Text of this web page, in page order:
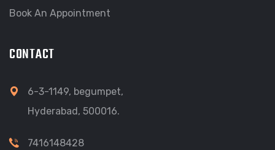
Book An Appointment
CONTACT
6-3-1149, begumpet,
Hyderabad, 500016.
7416148428